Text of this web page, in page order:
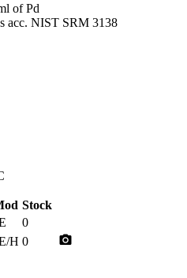
of Pd
acc. NIST SRM 3138
Stock
0
H 0 photo_camera